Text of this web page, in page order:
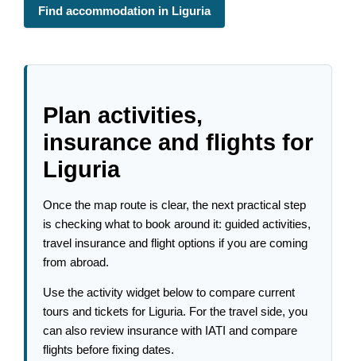
Find accommodation in Liguria
Plan activities,
insurance and flights for
Liguria
Once the map route is clear, the next practical step
is checking what to book around it: guided activities,
travel insurance and flight options if you are coming
from abroad.
Use the activity widget below to compare current
tours and tickets for Liguria. For the travel side, you
can also review insurance with IATI and compare
flights before fixing dates.